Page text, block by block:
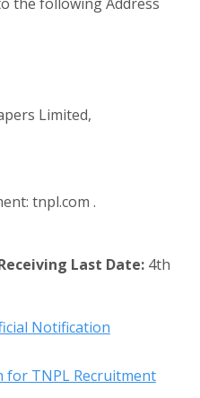
Limited,
tnpl.com .
Last Date:4th
Notification
for TNPL Recruitment